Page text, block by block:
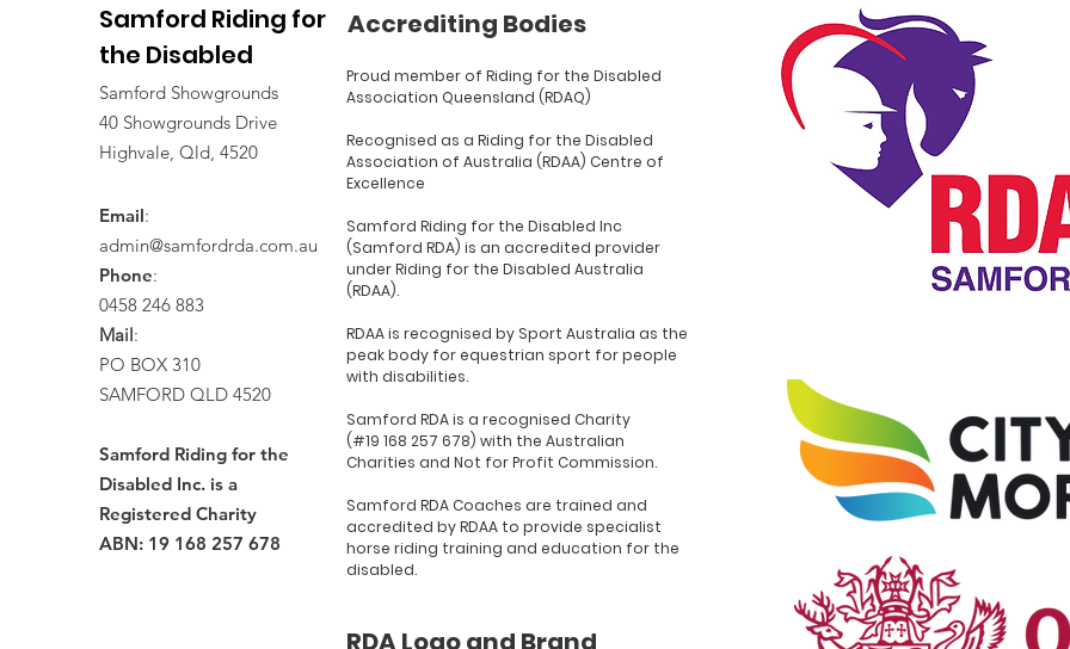
Samford Riding for
the Disabled
Samford Showgrounds
40 Showgrounds Drive
Highvale, Qld, 4520
Email:
admin@samfordrda.com.au
Phone:
0458 246 883
Mail:
PO BOX 310
SAMFORD QLD 4520
Samford Riding for the
Disabled Inc. is a
Registered Charity
ABN: 19 168 257 678
Accrediting Bodies
Proud member of Riding for the Disabled
Association Queensland (RDAQ)
Recognised as a Riding for the Disabled
Association of Australia (RDAA) Centre of
Excellence
Samford Riding for the Disabled Inc
(Samford RDA) is an accredited provider
under Riding for the Disabled Australia
(RDAA).
RDAA is recognised by Sport Australia as the
peak body for equestrian sport for people
with disabilities.
Samford RDA is a recognised Charity
(#19 168 257 678) with the Australian
Charities and Not for Profit Commission.
Samford RDA Coaches are trained and
accredited by RDAA to provide specialist
horse riding training and education for the
disabled.
RDA Logo and Brand